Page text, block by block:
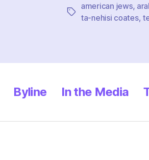
Tags
american jews,
ta-nehisi coates,
Byline In the Media